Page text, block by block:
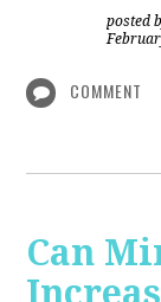
posted
COMMENT
Can